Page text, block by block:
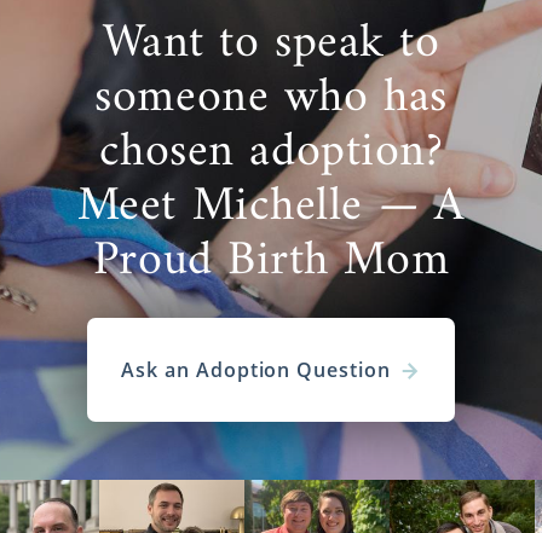
Want to speak to
someone who has
chosen adoption?
Meet Michelle — A
Proud Birth Mom
Ask an Adoption Question